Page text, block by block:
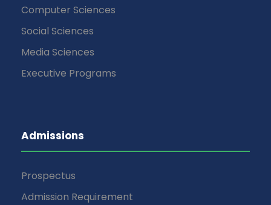
Computer Sciences
Social Sciences
Media Sciences
Executive Programs
Admissions
Prospectus
Admission Requirement